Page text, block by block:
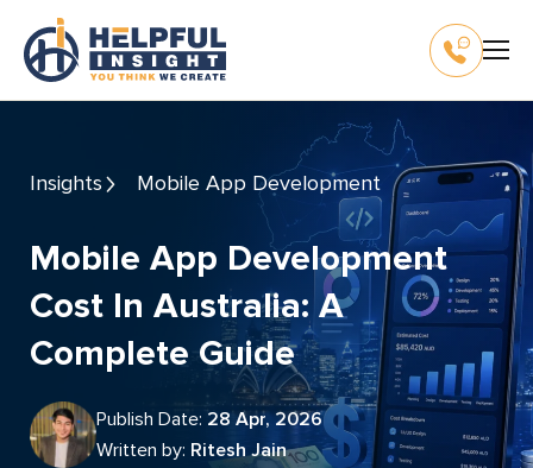
Insights Mobile App Development
Mobile App Development
Cost In Australia: A
Complete Guide
Publish Date: 28 Apr, 2026
Written by: Ritesh Jain